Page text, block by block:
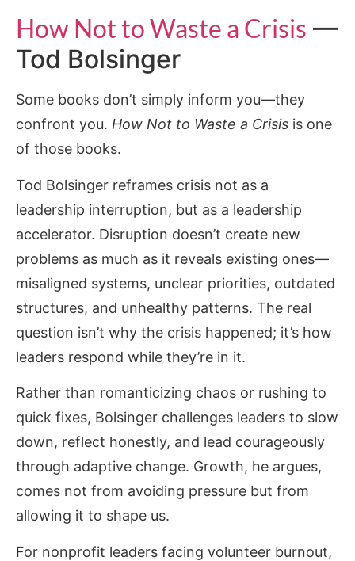
How Not to Waste a Crisis —
Tod Bolsinger
Some books don’t simply inform you—they
confront you. How Not to Waste a Crisis is one
of those books.
Tod Bolsinger reframes crisis not as a
leadership interruption, but as a leadership
accelerator. Disruption doesn’t create new
problems as much as it reveals existing ones—
misaligned systems, unclear priorities, outdated
structures, and unhealthy patterns. The real
question isn’t why the crisis happened; it’s how
leaders respond while they’re in it.
Rather than romanticizing chaos or rushing to
quick fixes, Bolsinger challenges leaders to slow
down, reflect honestly, and lead courageously
through adaptive change. Growth, he argues,
comes not from avoiding pressure but from
allowing it to shape us.
For nonprofit leaders facing volunteer burnout,